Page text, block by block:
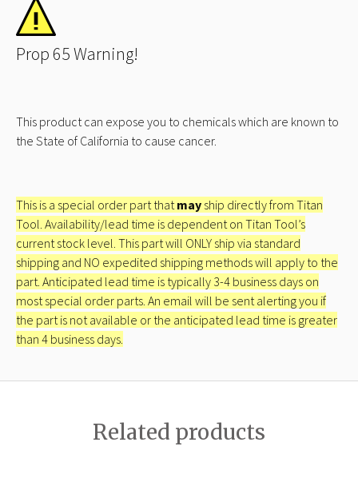
Prop 65 Warning!
This product can expose you to chemicals which are known to
the State of California to cause cancer.
This is a special order part thatmay ship directly from Titan
Tool. Availability/lead time is dependent on Titan Tool’s
current stock level. This part will ONLY ship via standard
shipping and NO expedited shipping methods will apply to the
part. Anticipated lead time is typically 3-4 business days on
most special order parts. An email will be sent alerting you if
the part is not available or the anticipated lead time is greater
than 4 business days.
Related products